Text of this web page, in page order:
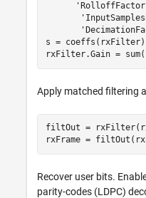
s =
rxFilter.Gain =
Apply matched filtering
filtOut =
rxFrame =
Recover user bits.
parity-codes (LDPC)